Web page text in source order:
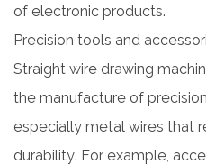
of electronic products.
Precision tools and
Straight wire drawing
the manufacture of
especially metal wires that
durability. For example,